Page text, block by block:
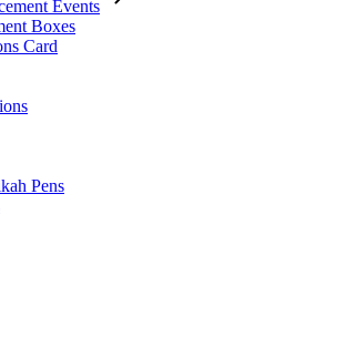
Events
Boxes
Card
Pens